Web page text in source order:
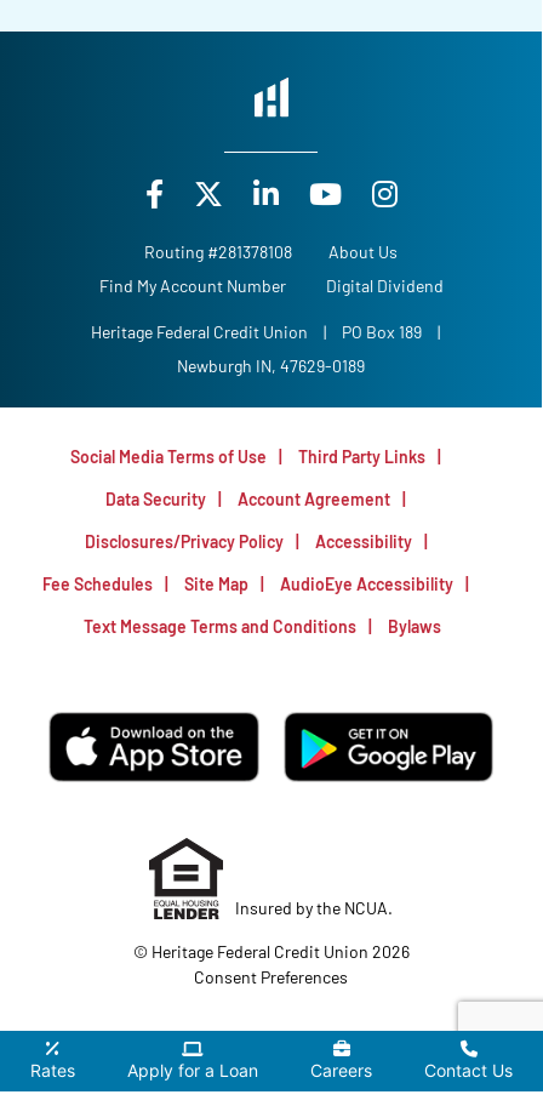
Routing #281378108
About Us
Find My Account Number
Digital Dividend
Heritage Federal Credit Union | PO Box 189
|
Newburgh IN, 47629-0189
Social Media Terms of Use Third Party Links
Data Security Account Agreement
Disclosures/Privacy Policy Accessibility
Fee Schedules Site Map AudioEye Accessibility
Text Message Terms and Conditions Bylaws
Insured by the NCUA.
© Heritage Federal Credit Union 2026
Consent Preferences
Rates Apply for a Loan Careers Contact Us